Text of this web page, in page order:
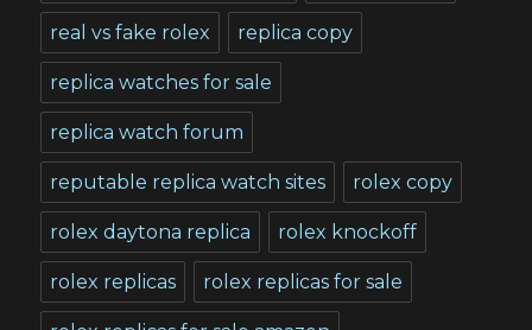
real vs fake rolex replica copy
replica watches for sale
replica watch forum
reputable replica watch sites rolex copy
rolex daytona replica rolex knockoff
rolex replicas rolex replicas for sale